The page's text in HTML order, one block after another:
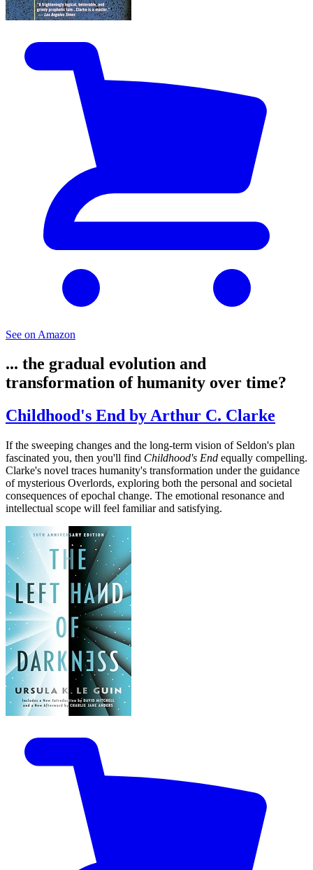
See on Amazon
... the gradual evolution and
transformation of humanity over time?
Childhood's End by Arthur C. Clarke
If the sweeping changes and the long-term vision of Seldon's plan
fascinated you, then you'll find Childhood's End equally compelling.
Clarke's novel traces humanity's transformation under the guidance
of mysterious Overlords, exploring both the personal and societal
consequences of epochal change. The emotional resonance and
intellectual scope will feel familiar and satisfying.